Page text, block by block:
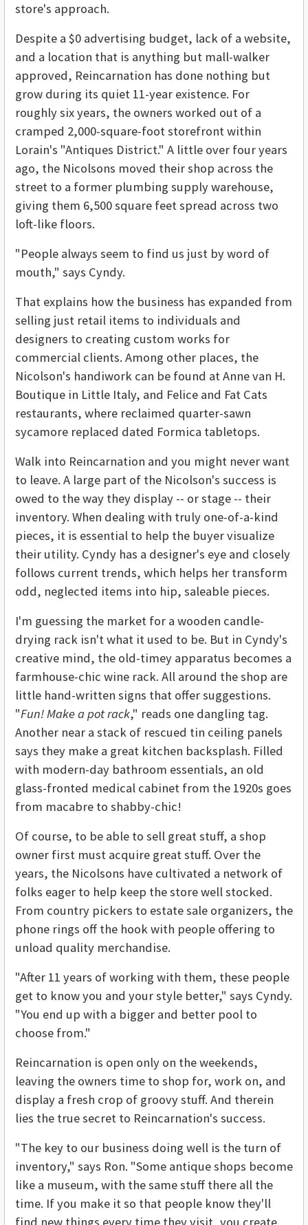
store's approach.
Despite a $0 advertising budget, lack of a website,
and a location that is anything but mall-walker
approved, Reincarnation has done nothing but
grow during its quiet 11-year existence. For
roughly six years, the owners worked out of a
cramped 2,000-square-foot storefront within
Lorain's "Antiques District." A little over four years
ago, the Nicolsons moved their shop across the
street to a former plumbing supply warehouse,
giving them 6,500 square feet spread across two
loft-like floors.
"People always seem to find us just by word of
mouth," says Cyndy.
That explains how the business has expanded from
selling just retail items to individuals and
designers to creating custom works for
commercial clients. Among other places, the
Nicolson's handiwork can be found at Anne van H.
Boutique in Little Italy, and Felice and Fat Cats
restaurants, where reclaimed quarter-sawn
sycamore replaced dated Formica tabletops.
Walk into Reincarnation and you might never want
to leave. A large part of the Nicolson's success is
owed to the way they display -- or stage -- their
inventory. When dealing with truly one-of-a-kind
pieces, it is essential to help the buyer visualize
their utility. Cyndy has a designer's eye and closely
follows current trends, which helps her transform
odd, neglected items into hip, saleable pieces.
I'm guessing the market for a wooden candle-
drying rack isn't what it used to be. But in Cyndy's
creative mind, the old-timey apparatus becomes a
farmhouse-chic wine rack. All around the shop are
little hand-written signs that offer suggestions.
"Fun! Make a pot rack," reads one dangling tag.
Another near a stack of rescued tin ceiling panels
says they make a great kitchen backsplash. Filled
with modern-day bathroom essentials, an old
glass-fronted medical cabinet from the 1920s goes
from macabre to shabby-chic!
Of course, to be able to sell great stuff, a shop
owner first must acquire great stuff. Over the
years, the Nicolsons have cultivated a network of
folks eager to help keep the store well stocked.
From country pickers to estate sale organizers, the
phone rings off the hook with people offering to
unload quality merchandise.
"After 11 years of working with them, these people
get to know you and your style better," says Cyndy.
"You end up with a bigger and better pool to
choose from."
Reincarnation is open only on the weekends,
leaving the owners time to shop for, work on, and
display a fresh crop of groovy stuff. And therein
lies the true secret to Reincarnation's success.
"The key to our business doing well is the turn of
inventory," says Ron. "Some antique shops become
like a museum, with the same stuff there all the
time. If you make it so that people know they'll